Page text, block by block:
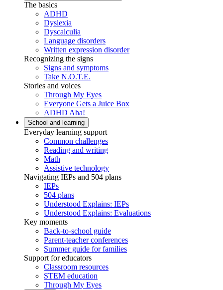
The basics
ADHD
Dyslexia
Dyscalculia
Language disorders
Written expression disorder
Recognizing the signs
Signs and symptoms
Take N.O.T.E.
Stories and voices
Through My Eyes
Everyone Gets a Juice Box
ADHD Aha!
School and learning
Everyday learning support
Common challenges
Reading and writing
Math
Assistive technology
Navigating IEPs and 504 plans
IEPs
504 plans
Understood Explains: IEPs
Understood Explains: Evaluations
Key moments
Back-to-school guide
Parent-teacher conferences
Summer guide for families
Support for educators
Classroom resources
STEM education
Through My Eyes